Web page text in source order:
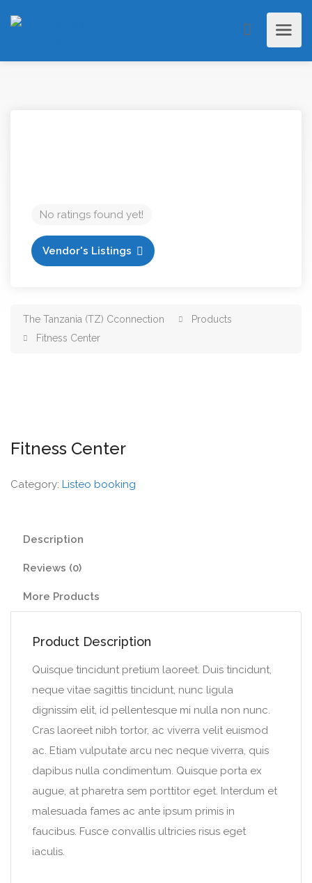
No ratings found yet!
Vendor's Listings
The Tanzania (TZ) Cconnection
Products
Fitness Center
Fitness Center
Category: Listeo booking
Description
Reviews (0)
More Products
Product Description
Quisque tincidunt pretium laoreet. Duis tincidunt,
neque vitae sagittis tincidunt, nunc ligula
dignissim elit, id pellentesque mi nulla non nunc.
Cras laoreet nibh tortor, ac viverra velit euismod
ac. Etiam vulputate arcu nec neque viverra, quis
dapibus nulla condimentum. Quisque porta ex
augue, at pharetra sem porttitor eget. Interdum et
malesuada fames ac ante ipsum primis in
faucibus. Fusce convallis ultricies risus eget
iaculis.